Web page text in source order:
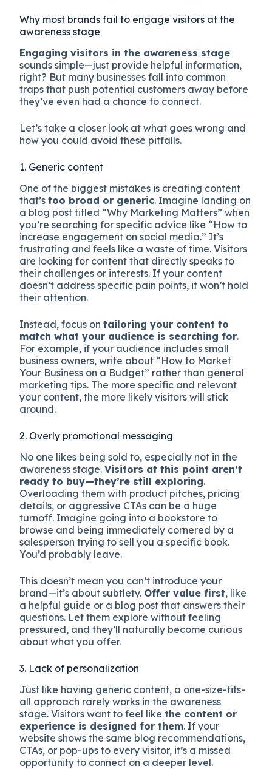
Why most brands fail to engage visitors at the
awareness stage
Engaging visitors in the awareness stage
sounds simple—just provide helpful information,
right? But many businesses fall into common
traps that push potential customers away before
they’ve even had a chance to connect.
Let’s take a closer look at what goes wrong and
how you could avoid these pitfalls.
1. Generic content
One of the biggest mistakes is creating content
that’stoo broad or generic. Imagine landing on
a blog post titled “Why Marketing Matters” when
you’re searching for specific advice like “How to
increase engagement on social media.” It’s
frustrating and feels like a waste of time. Visitors
are looking for content that directly speaks to
their challenges or interests. If your content
doesn’t address specific pain points, it won’t hold
their attention.
Instead, focus ontailoring your content to
match what your audience is searching for.
For example, if your audience includes small
business owners, write about “How to Market
Your Business on a Budget” rather than general
marketing tips. The more specific and relevant
your content, the more likely visitors will stick
around.
2. Overly promotional messaging
No one likes being sold to, especially not in the
awareness stage.Visitors at this point aren’t
ready to buy—they’re still exploring.
Overloading them with product pitches, pricing
details, or aggressive CTAs can be a huge
turnoff. Imagine going into a bookstore to
browse and being immediately cornered by a
salesperson trying to sell you a specific book.
You’d probably leave.
This doesn’t mean you can’t introduce your
brand—it’s about subtlety. Offer value first, like
a helpful guide or a blog post that answers their
questions. Let them explore without feeling
pressured, and they’ll naturally become curious
about what you offer.
3. Lack of personalization
Just like having generic content, a one-size-fits-
all approach rarely works in the awareness
stage. Visitors want to feel likethe content or
experience is designed for them. If your
website shows the same blog recommendations,
CTAs, or pop-ups to every visitor, it’s a missed
opportunity to connect on a deeper level.